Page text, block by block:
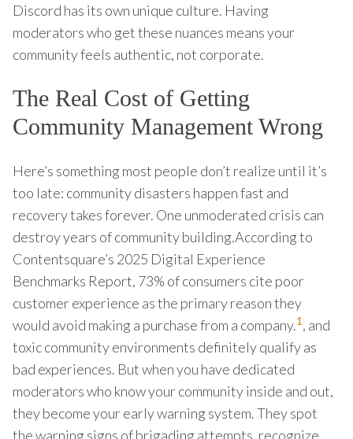
Discord has its own unique culture. Having
moderators who get these nuances means your
community feels authentic, not corporate.
The Real Cost of Getting
Community Management Wrong
Here’s something most people don’t realize until it’s
too late: community disasters happen fast and
recovery takes forever. One unmoderated crisis can
destroy years of community building.According to
Contentsquare’s 2025 Digital Experience
Benchmarks Report, 73% of consumers cite poor
customer experience as the primary reason they
would avoid making a purchase from a company.1, and
toxic community environments definitely qualify as
bad experiences. But when you have dedicated
moderators who know your community inside and out,
they become your early warning system. They spot
the warning signs of brigading attempts, recognize